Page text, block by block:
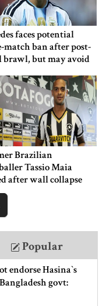
faces potential
match ban after post-
brawl, but may avoid
Brazilian
Tassio Maia
after wall collapse
Popular
endorse Hasina‍‍`s
govt: